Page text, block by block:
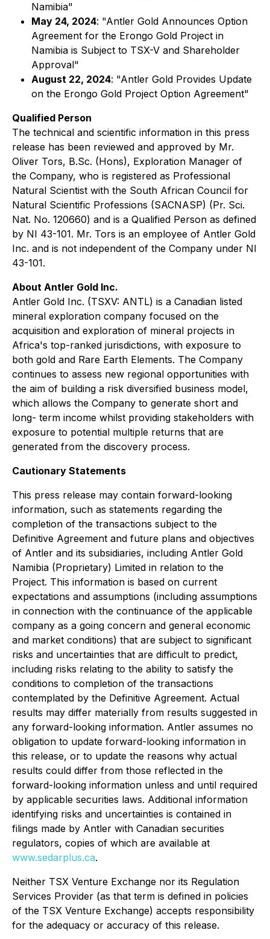
Namibia"
May 24, 2024: "Antler Gold Announces Option
Agreement for the Erongo Gold Project in
Namibia is Subject to TSX-V and Shareholder
Approval"
August 22, 2024: "Antler Gold Provides Update
on the Erongo Gold Project Option Agreement"
Qualified Person
The technical and scientific information in this press
release has been reviewed and approved by Mr.
Oliver Tors, B.Sc. (Hons), Exploration Manager of
the Company, who is registered as Professional
Natural Scientist with the South African Council for
Natural Scientific Professions (SACNASP) (Pr. Sci.
Nat. No. 120660) and is a Qualified Person as defined
by NI 43-101. Mr. Tors is an employee of Antler Gold
Inc. and is not independent of the Company under NI
43-101.
About Antler Gold Inc.
Antler Gold Inc. (TSXV: ANTL) is a Canadian listed
mineral exploration company focused on the
acquisition and exploration of mineral projects in
Africa's top-ranked jurisdictions, with exposure to
both gold and Rare Earth Elements. The Company
continues to assess new regional opportunities with
the aim of building a risk diversified business model,
which allows the Company to generate short and
long- term income whilst providing stakeholders with
exposure to potential multiple returns that are
generated from the discovery process.
Cautionary Statements
This press release may contain forward-looking
information, such as statements regarding the
completion of the transactions subject to the
Definitive Agreement and future plans and objectives
of Antler and its subsidiaries, including Antler Gold
Namibia (Proprietary) Limited in relation to the
Project. This information is based on current
expectations and assumptions (including assumptions
in connection with the continuance of the applicable
company as a going concern and general economic
and market conditions) that are subject to significant
risks and uncertainties that are difficult to predict,
including risks relating to the ability to satisfy the
conditions to completion of the transactions
contemplated by the Definitive Agreement. Actual
results may differ materially from results suggested in
any forward-looking information. Antler assumes no
obligation to update forward-looking information in
this release, or to update the reasons why actual
results could differ from those reflected in the
forward-looking information unless and until required
by applicable securities laws. Additional information
identifying risks and uncertainties is contained in
filings made by Antler with Canadian securities
regulators, copies of which are available at
www.sedarplus.ca.
Neither TSX Venture Exchange nor its Regulation
Services Provider (as that term is defined in policies
of the TSX Venture Exchange) accepts responsibility
for the adequacy or accuracy of this release.